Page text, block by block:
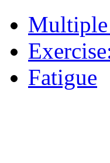
Multiple
Fatigue